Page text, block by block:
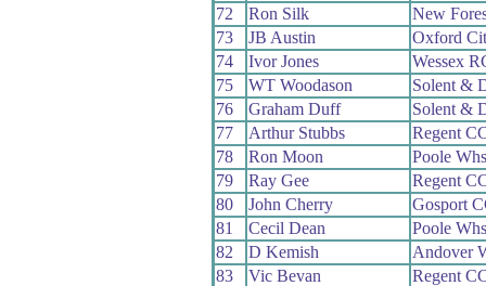
72
Ron Silk
New
73
JB Austin
Oxford
74
Ivor Jones
Wessex
75
WT Woodason
Solent &
76
Graham Duff
Solent &
77
Arthur Stubbs
Regent
78
Ron Moon
Poole Whs
79
Ray Gee
Regent
80
John Cherry
Gosport
81
Cecil Dean
Poole Whs
82
D Kemish
Andover
83
Vic Bevan
Regent